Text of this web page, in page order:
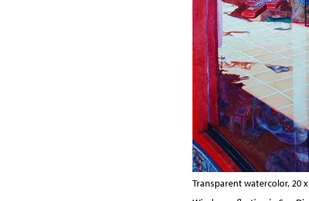
Transparent watercolor, 20